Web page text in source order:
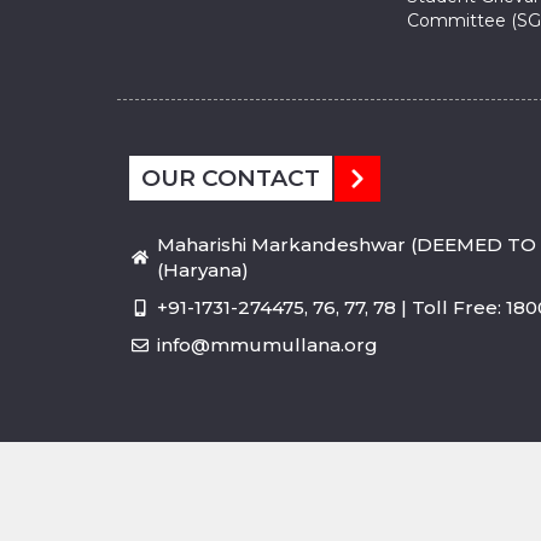
Committee
OUR CONTACT
Maharishi Markandeshwar (DEEMED
(Haryana)
+91-1731-274475, 76, 77, 78 | Toll Free:
info@mmumullana.org